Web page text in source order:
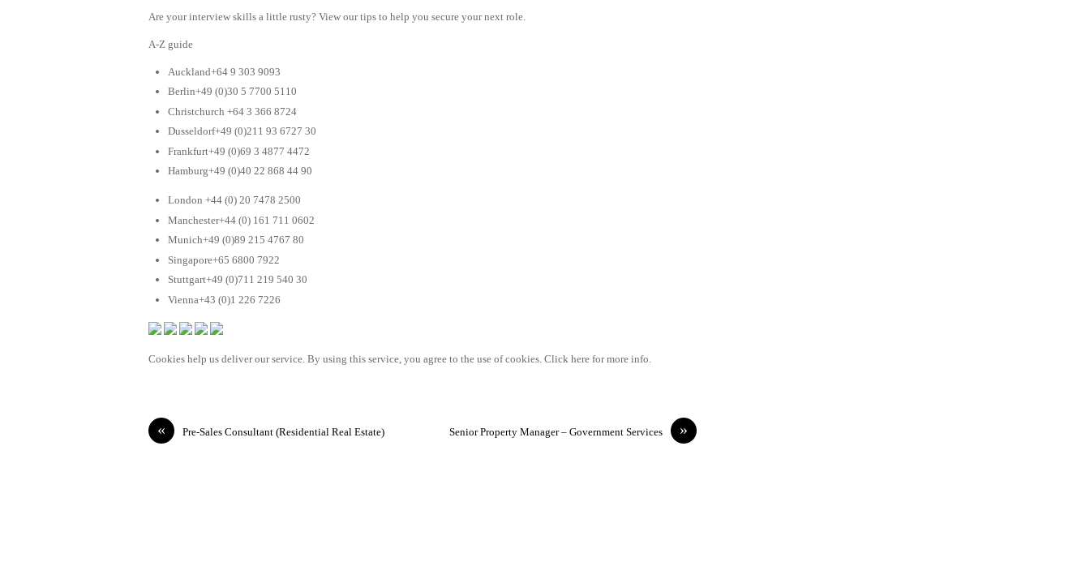
Are your interview skills a little rusty? View our tips to help you secure your next role.
A-Z guide
Auckland+64 9 303 9093
Berlin+49 (0)30 5 7700 5110
Christchurch +64 3 366 8724
Dusseldorf+49 (0)211 93 6727 30
Frankfurt+49 (0)69 3 4877 4472
Hamburg+49 (0)40 22 868 44 90
London +44 (0) 20 7478 2500
Manchester+44 (0) 161 711 0602
Munich+49 (0)89 215 4767 80
Singapore+65 6800 7922
Stuttgart+49 (0)711 219 540 30
Vienna+43 (0)1 226 7226
Cookies help us deliver our service. By using this service, you agree to the use of cookies. Click here for more info.
« Pre-Sales Consultant (Residential Real Estate) »
Senior Property Manager – Government Services